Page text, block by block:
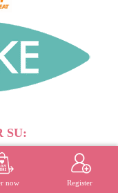
SU:
now Register